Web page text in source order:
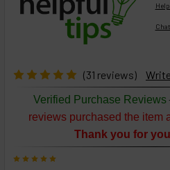
TO CART
or
(31 reviews)
Verified Purchase Reviews
reviews purchased the item
Thank you for